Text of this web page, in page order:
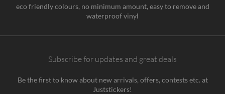
eco friendly colours, no minimum amount, easy to remove and
waterproof vinyl
Subscribe for updates and great deals
Be the first to know about new arrivals, offers, contests etc. at
Juststickers!